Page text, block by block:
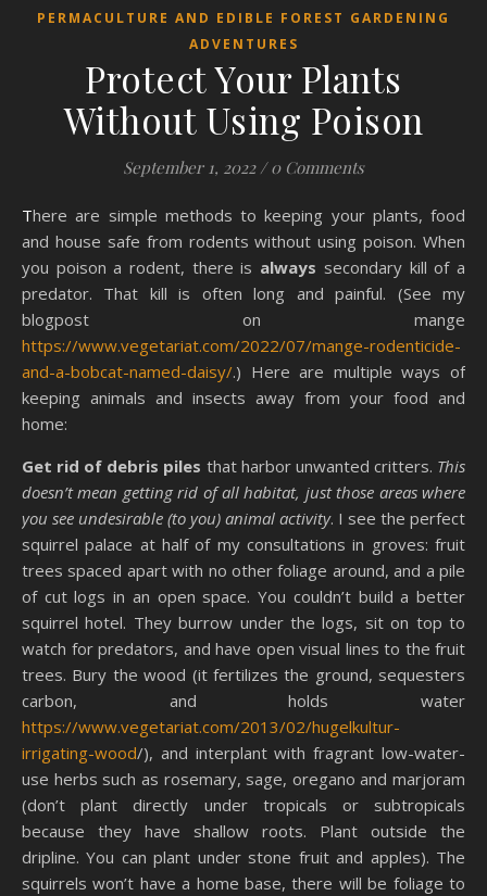
PERMACULTURE AND EDIBLE FOREST GARDENING
ADVENTURES
Protect Your Plants
Without Using Poison
September 1, 2022 / 0 Comments
There are simple methods to keeping your plants, food
and house safe from rodents without using poison. When
you poison a rodent, there is always secondary kill of a
predator. That kill is often long and painful. (See my
blogpost on mange
https://www.vegetariat.com/2022/07/mange-rodenticide-
and-a-bobcat-named-daisy/.) Here are multiple ways of
keeping animals and insects away from your food and
home:
Get rid of debris piles that harbor unwanted critters. This
doesn’t mean getting rid of all habitat, just those areas where
you see undesirable (to you) animal activity. I see the perfect
squirrel palace at half of my consultations in groves: fruit
trees spaced apart with no other foliage around, and a pile
of cut logs in an open space. You couldn’t build a better
squirrel hotel. They burrow under the logs, sit on top to
watch for predators, and have open visual lines to the fruit
trees. Bury the wood (it fertilizes the ground, sequesters
carbon, and holds water
https://www.vegetariat.com/2013/02/hugelkultur-
irrigating-wood/), and interplant with fragrant low-water-
use herbs such as rosemary, sage, oregano and marjoram
(don’t plant directly under tropicals or subtropicals
because they have shallow roots. Plant outside the
dripline. You can plant under stone fruit and apples). The
squirrels won’t have a home base, there will be foliage to